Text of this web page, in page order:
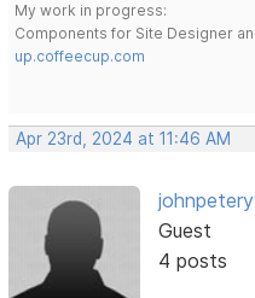
My work in progress:
Components for Site Designer
up.coffeecup.com
Apr 23rd, 2024 at 11:46 AM
Guest
4 posts